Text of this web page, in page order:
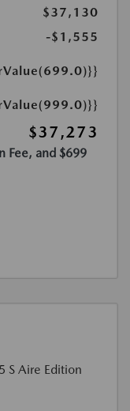
$37,130
-$1,555
$37,273
Fee, and $699